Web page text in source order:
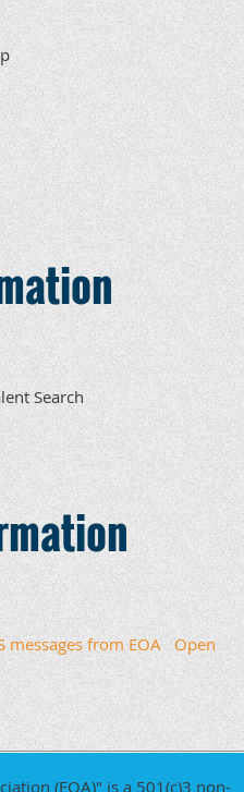
Search
messages from EOA
Open
(EOA)" is a 501(c)3 non-